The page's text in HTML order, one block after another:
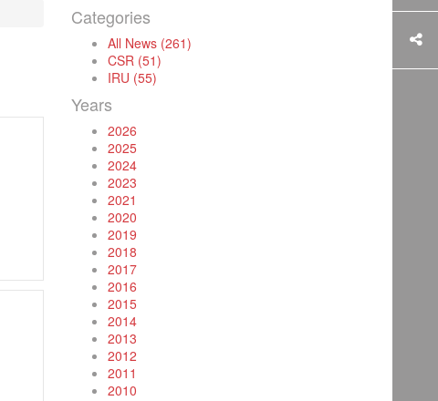
Categories
All News (261)
CSR (51)
IRU (55)
Years
2026
2025
2024
2023
2021
2020
2019
2018
2017
2016
2015
2014
2013
2012
2011
2010